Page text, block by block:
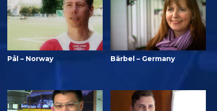
Pål – Norway Bärbel – Germany